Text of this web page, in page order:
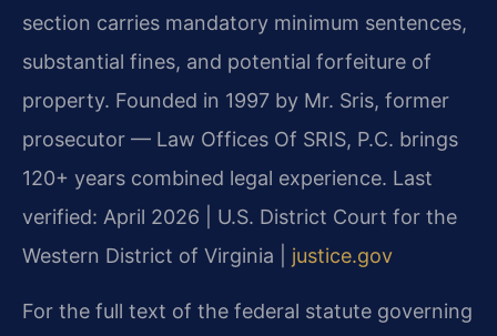
section carries mandatory minimum sentences,
substantial fines, and potential forfeiture of
property. Founded in 1997 by Mr. Sris, former
prosecutor — Law Offices Of SRIS, P.C. brings
120+ years combined legal experience. Last
verified: April 2026 | U.S. District Court for the
Western District of Virginia | justice.gov
For the full text of the federal statute governing